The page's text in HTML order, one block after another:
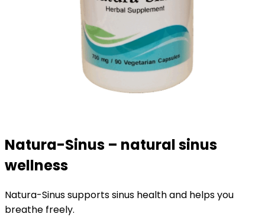
Natura-Sinus – natural sinus
wellness
Natura-Sinus supports sinus health and helps you
breathe freely.